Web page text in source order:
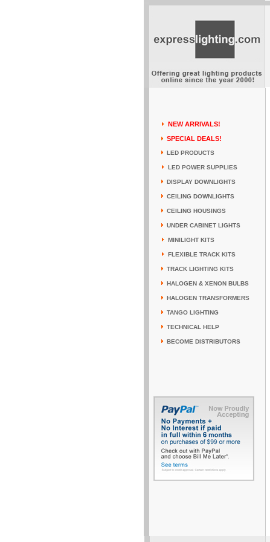
NEW ARRIVALS!
SPECIAL DEALS!
LED PRODUCTS
LED POWER SUPPLIES
DISPLAY DOWNLIGHTS
CEILING DOWNLIGHTS
CEILING HOUSINGS
UNDER CABINET LIGHTS
MINILIGHT KITS
FLEXIBLE TRACK KITS
TRACK LIGHTING KITS
HALOGEN & XENON BULBS
HALOGEN TRANSFORMERS
TANGO LIGHTING
TECHNICAL HELP
BECOME DISTRIBUTORS